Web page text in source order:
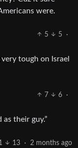
were.
5 5
·
tough on Israel
7 6
·
as their guy.”
13 · 2 months ago